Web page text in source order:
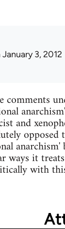
3, 2012
comments
and
ways it
with